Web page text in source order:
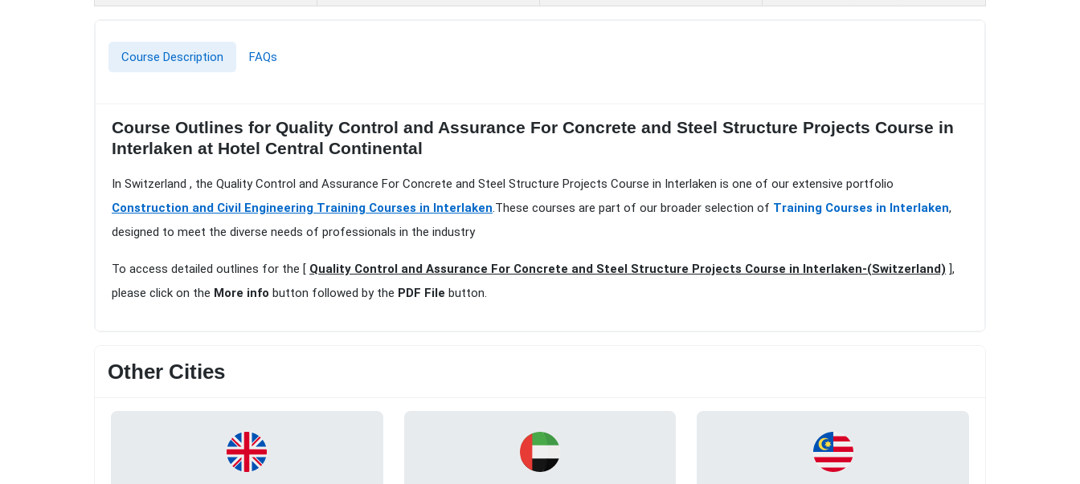
Course Description FAQs
Course Outlines for Quality Control and Assurance For Concrete and Steel Structure Projects Course in
Interlaken at Hotel Central Continental
In Switzerland , the Quality Control and Assurance For Concrete and Steel Structure Projects Course in Interlaken is one of our extensive portfolio
Construction and Civil Engineering Training Courses in Interlaken.These courses are part of our broader selection of Training Courses in Interlaken,
designed to meet the diverse needs of professionals in the industry
To access detailed outlines for the [ Quality Control and Assurance For Concrete and Steel Structure Projects Course in Interlaken-(Switzerland) ],
please click on the More info button followed by the PDF File button.
Other Cities